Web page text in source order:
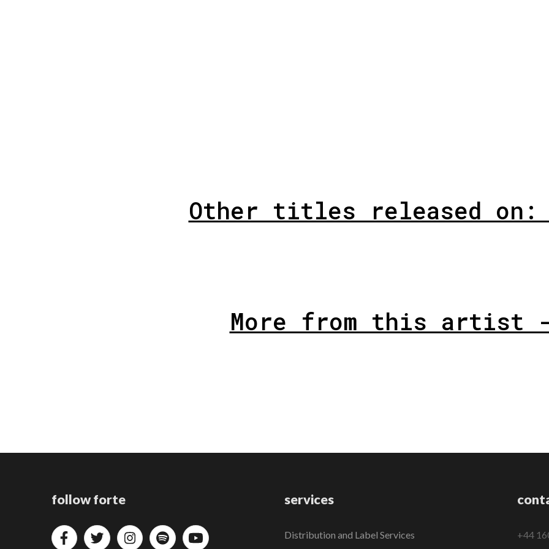
Other titles released on:
More from this artist
follow forte services
Distribution and Label Services
+44